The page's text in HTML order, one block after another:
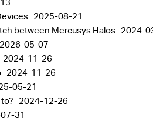
2025-08-21
between Mercusys Halos 2024-
2026-05-07
2024-11-26
2024-11-26
05-21
2024-12-26
31